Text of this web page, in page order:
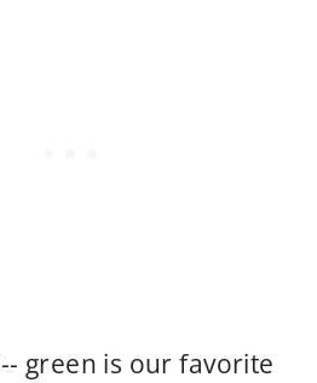
-- green is our favorite